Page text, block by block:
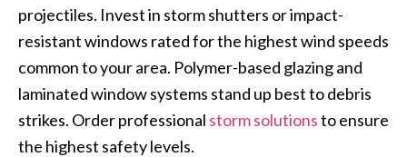
projectiles. Invest in storm shutters or impact-
resistant windows rated for the highest wind speeds
common to your area. Polymer-based glazing and
laminated window systems stand up best to debris
strikes. Order professional storm solutionsto ensure
the highest safety levels.